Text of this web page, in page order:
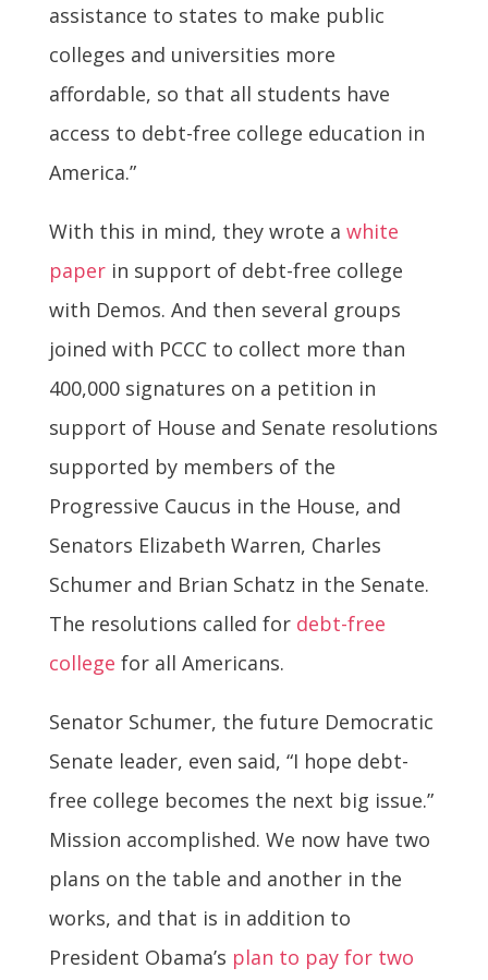
assistance to states to make public
colleges and universities more
affordable, so that all students have
access to debt-free college education in
America.”
With this in mind, they wrote a white
paperin support of debt-free college
with Demos. And then several groups
joined with PCCC to collect more than
400,000 signatures on a petition in
support of House and Senate resolutions
supported by members of the
Progressive Caucus in the House, and
Senators Elizabeth Warren, Charles
Schumer and Brian Schatz in the Senate.
The resolutions called for debt-free
college for all Americans.
Senator Schumer, the future Democratic
Senate leader, even said, “I hope debt-
free college becomes the next big issue.”
Mission accomplished. We now have two
plans on the table and another in the
works, and that is in addition to
President Obama’s plan to pay for two